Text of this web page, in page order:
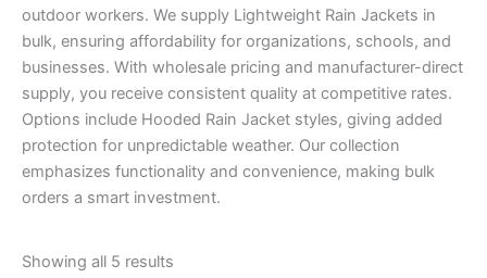
outdoor workers. We supply Lightweight Rain Jackets in
bulk, ensuring affordability for organizations, schools, and
businesses. With wholesale pricing and manufacturer-direct
supply, you receive consistent quality at competitive rates.
Options include Hooded Rain Jacket styles, giving added
protection for unpredictable weather. Our collection
emphasizes functionality and convenience, making bulk
orders a smart investment.
Showing all 5 results